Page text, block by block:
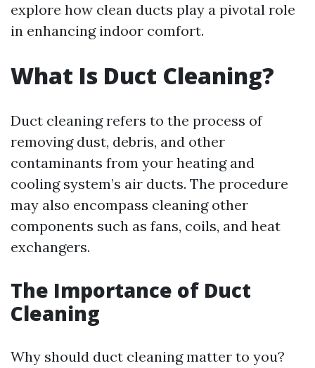
explore how clean ducts play a pivotal role
in enhancing indoor comfort.
What Is Duct Cleaning?
Duct cleaning refers to the process of
removing dust, debris, and other
contaminants from your heating and
cooling system’s air ducts. The procedure
may also encompass cleaning other
components such as fans, coils, and heat
exchangers.
The Importance of Duct
Cleaning
Why should duct cleaning matter to you?